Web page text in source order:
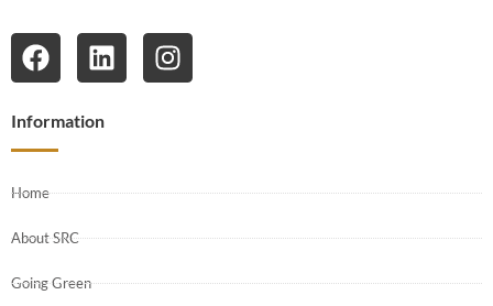
Information
Home
About SRC
Going Green